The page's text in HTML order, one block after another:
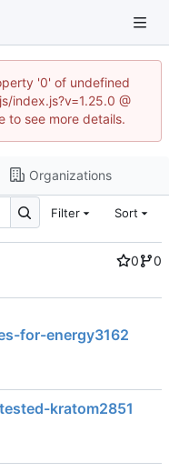
'0' of undefined
index.js?v=1.25.0 @
to see more details.
Organizations
Filter Sort
0
0
for-energy3162
kratom2851